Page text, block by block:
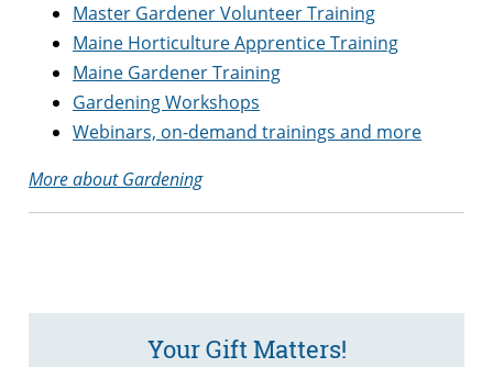
Master Gardener Volunteer Training
Maine Horticulture Apprentice Training
Maine Gardener Training
Gardening Workshops
Webinars, on-demand trainings and more
More about Gardening
Your Gift Matters!